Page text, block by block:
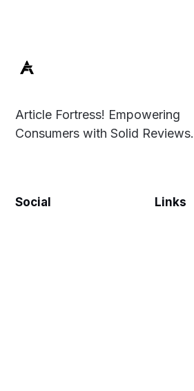
Article Fortress! Empowering
Consumers with Solid Reviews.
Social Links